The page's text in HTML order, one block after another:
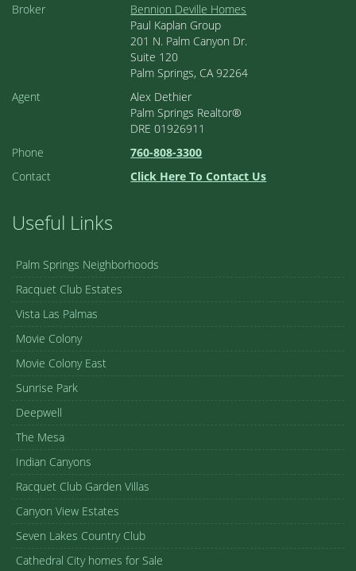
Broker
Bennion Deville Homes
Paul Kaplan Group
201 N. Palm Canyon Dr.
Suite 120
Palm Springs, CA 92264
Agent
Alex Dethier
Palm Springs Realtor®
DRE 01926911
Phone
760-808-3300
Contact
Click Here To Contact Us
Useful Links
Palm Springs Neighborhoods
Racquet Club Estates
Vista Las Palmas
Movie Colony
Movie Colony East
Sunrise Park
Deepwell
The Mesa
Indian Canyons
Racquet Club Garden Villas
Canyon View Estates
Seven Lakes Country Club
Cathedral City homes for Sale